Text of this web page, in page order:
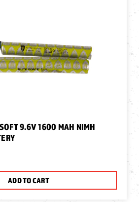
9.6V 1600 MAH NIMH
ADD TO CART